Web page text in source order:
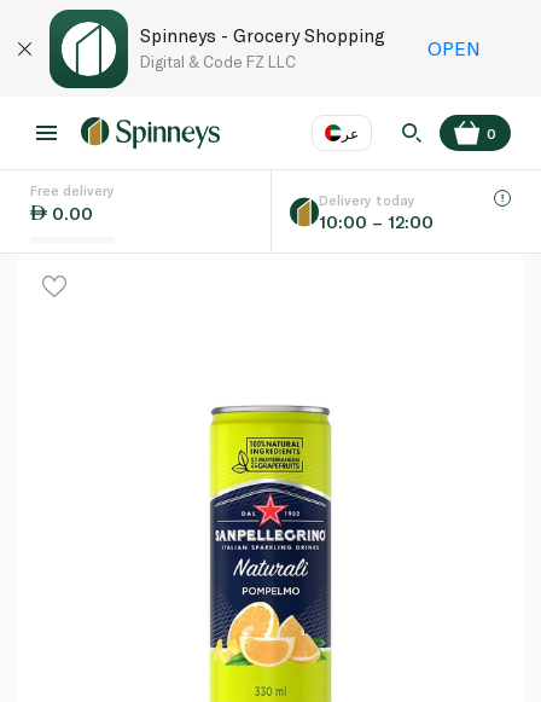
Spinneys - Grocery Shopping
Digital & Code FZ LLC
OPEN
عر
Language EN
0
Free delivery
0.00
Delivery today
10:00 – 12:00